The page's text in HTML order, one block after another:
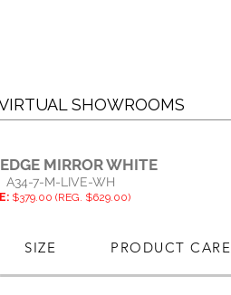
SHOWROOMS
MIRROR WHITE
A34-7-M-LIVE-WH
$379.00 (REG. $629.00)
SIZE PRODUCT CARE